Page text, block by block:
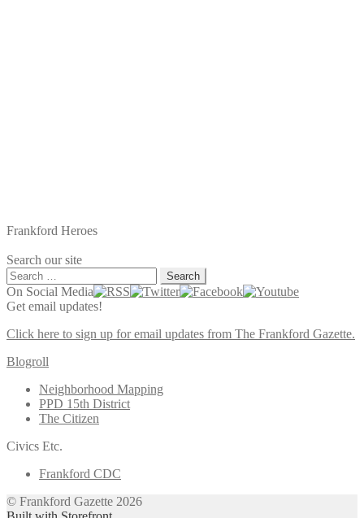
Frankford Heroes
Search our site
Search
for:
On Social Media
Get email updates!
Click here to sign up for email updates from The Frankford Gazette.
Blogroll
Neighborhood Mapping
PPD 15th District
The Citizen
Civics Etc.
Frankford CDC
© Frankford Gazette 2026